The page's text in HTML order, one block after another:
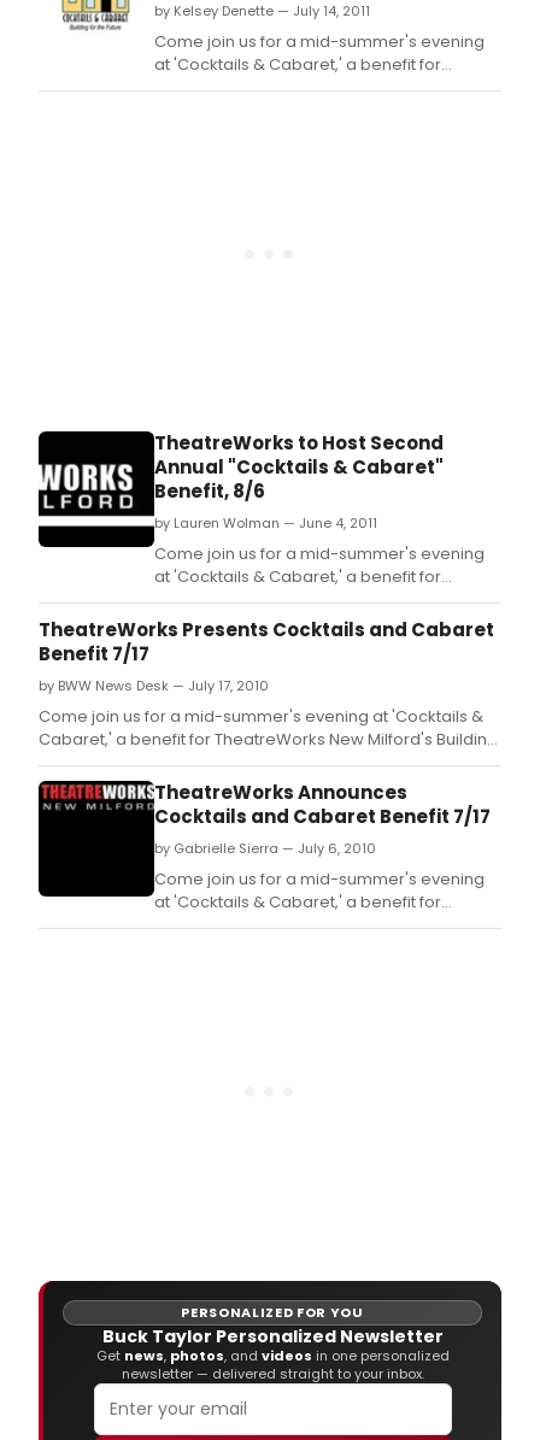
by Kelsey Denette — July 14, 2011
Come join us for a mid-summer's evening
at 'Cocktails & Cabaret,' a benefit for
TheatreWorks New Milford's Building Fund.
TheatreWorks to Host Second
Annual "Cocktails & Cabaret"
Benefit, 8/6
by Lauren Wolman — June 4, 2011
Come join us for a mid-summer's evening
at 'Cocktails & Cabaret,' a benefit for
TheatreWorks New Milford's Building Fund.
TheatreWorks Presents Cocktails and Cabaret
Benefit 7/17
by BWW News Desk — July 17, 2010
Come join us for a mid-summer's evening at 'Cocktails &
Cabaret,' a benefit for TheatreWorks New Milford's Building
Fund.
TheatreWorks Announces
Cocktails and Cabaret Benefit 7/17
by Gabrielle Sierra — July 6, 2010
Come join us for a mid-summer's evening
at 'Cocktails & Cabaret,' a benefit for
TheatreWorks New Milford's Building Fund.
PERSONALIZED FOR YOU
Buck Taylor Personalized Newsletter
Get news, photos, and videos in one personalized
newsletter — delivered straight to your inbox.